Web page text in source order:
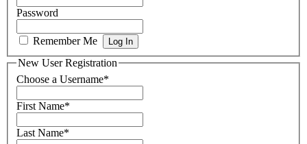
Password
Remember Me
New User Registration
Choose a Username*
First Name*
Last Name*